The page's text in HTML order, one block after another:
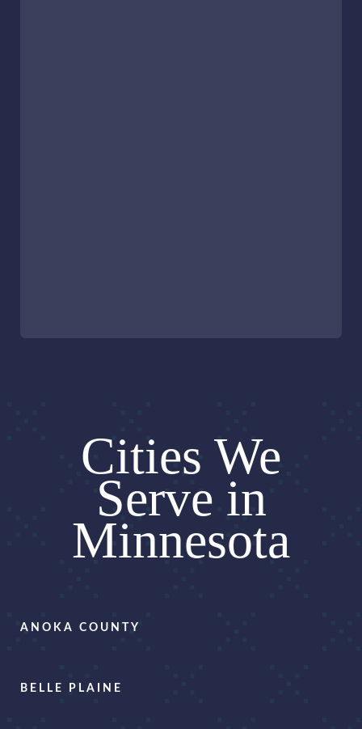
Cities We
Serve in
Minnesota
ANOKA COUNTY
BELLE PLAINE